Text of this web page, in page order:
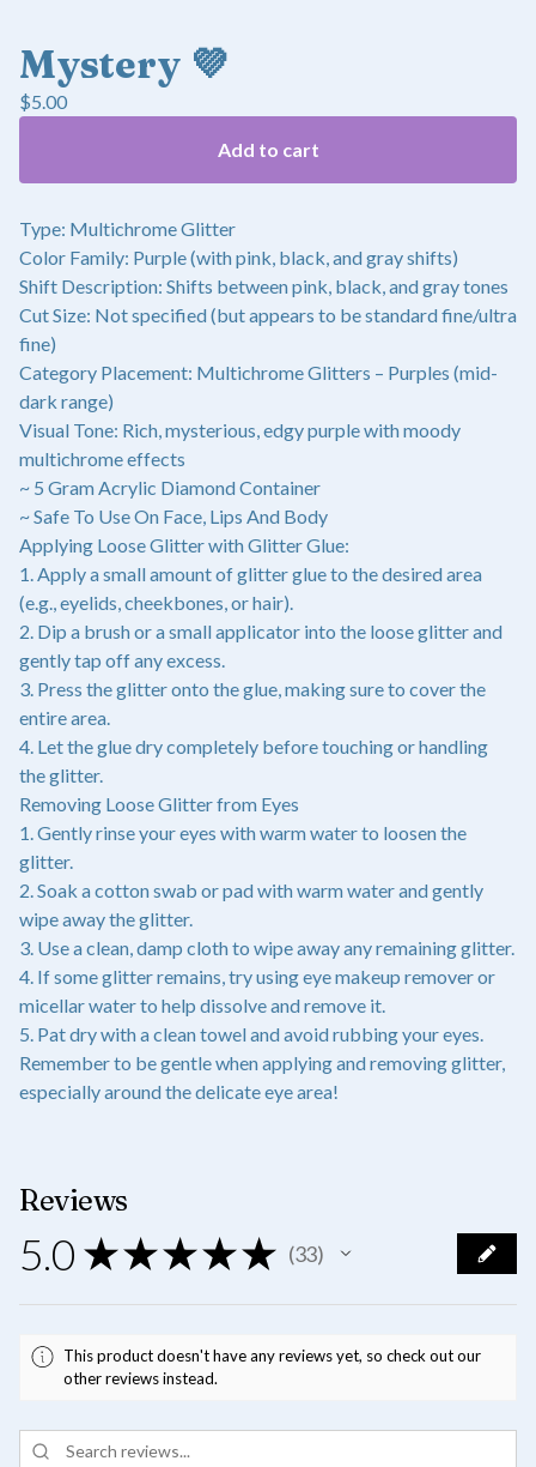
Mystery 💜
$5.00
Add to cart
Type: Multichrome Glitter
Color Family: Purple (with pink, black, and gray shifts)
Shift Description: Shifts between pink, black, and gray tones
Cut Size: Not specified (but appears to be standard fine/ultra
fine)
Category Placement: Multichrome Glitters – Purples (mid-
dark range)
Visual Tone: Rich, mysterious, edgy purple with moody
multichrome effects
~ 5 Gram Acrylic Diamond Container
~ Safe To Use On Face, Lips And Body
Applying Loose Glitter with Glitter Glue:
1. Apply a small amount of glitter glue to the desired area
(e.g., eyelids, cheekbones, or hair).
2. Dip a brush or a small applicator into the loose glitter and
gently tap off any excess.
3. Press the glitter onto the glue, making sure to cover the
entire area.
4. Let the glue dry completely before touching or handling
the glitter.
Removing Loose Glitter from Eyes
1. Gently rinse your eyes with warm water to loosen the
glitter.
2. Soak a cotton swab or pad with warm water and gently
wipe away the glitter.
3. Use a clean, damp cloth to wipe away any remaining glitter.
4. If some glitter remains, try using eye makeup remover or
micellar water to help dissolve and remove it.
5. Pat dry with a clean towel and avoid rubbing your eyes.
Remember to be gentle when applying and removing glitter,
especially around the delicate eye area!
Reviews
5.0 ★ ★ ★ ★ ★ 33
33
This product doesn't have any reviews yet, so check out our
other reviews instead.